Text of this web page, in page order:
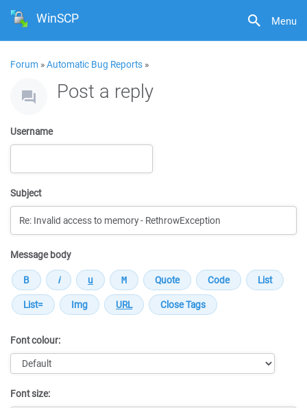
Menu
WinSCP
Forum »Automatic Bug Reports »
Post a reply
Username
Subject
Message body
Font colour:
Font size: